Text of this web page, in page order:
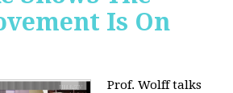
Is On
Prof. Wolff talks